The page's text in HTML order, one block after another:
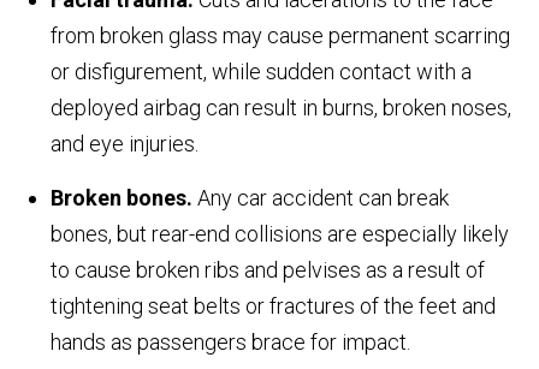
from broken glass may cause permanent scarring
or disfigurement, while sudden contact with a
deployed airbag can result in burns, broken noses,
and eye injuries.
Broken bones. Any car accident can break
bones, but rear-end collisions are especially likely
to cause broken ribs and pelvises as a result of
tightening seat belts or fractures of the feet and
hands as passengers brace for impact.